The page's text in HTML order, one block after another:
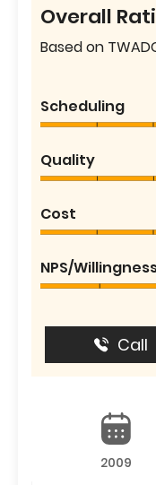
Overall
Based on
Scheduling
Quality
Cost
NPS/
Call
2009